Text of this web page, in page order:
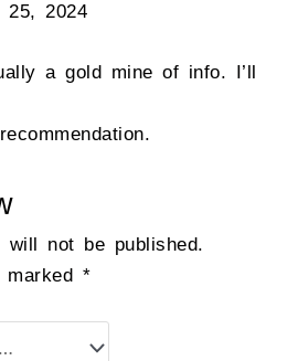
25, 2024
a gold mine of info. I’ll
will not be published.
*